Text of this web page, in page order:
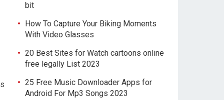
bit
How To Capture Your Biking Moments
With Video Glasses
20 Best Sites for Watch cartoons online
free legally List 2023
25 Free Music Downloader Apps for
Android For Mp3 Songs 2023